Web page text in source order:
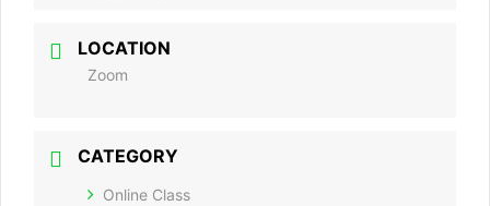
LOCATION
Zoom
CATEGORY
Online Class